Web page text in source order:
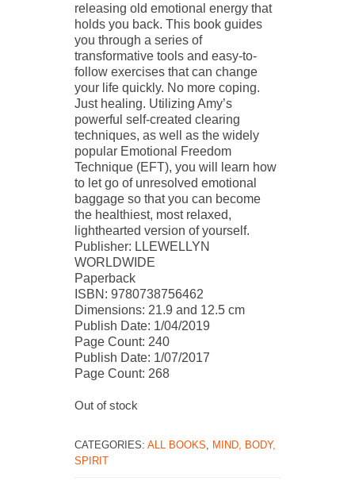
releasing old emotional energy that
holds you back. This book guides
you through a series of
transformative tools and easy-to-
follow exercises that can change
your life quickly. No more coping.
Just healing. Utilizing Amy’s
powerful self-created clearing
techniques, as well as the widely
popular Emotional Freedom
Technique (EFT), you will learn how
to let go of unresolved emotional
baggage so that you can become
the healthiest, most relaxed,
lighthearted version of yourself.
Publisher: LLEWELLYN
WORLDWIDE
Paperback
ISBN: 9780738756462
Dimensions: 21.9 and 12.5 cm
Publish Date: 1/04/2019
Page Count: 240
Publish Date: 1/07/2017
Page Count: 268
Out of stock
CATEGORIES: ALL BOOKS
MIND, BODY,
SPIRIT